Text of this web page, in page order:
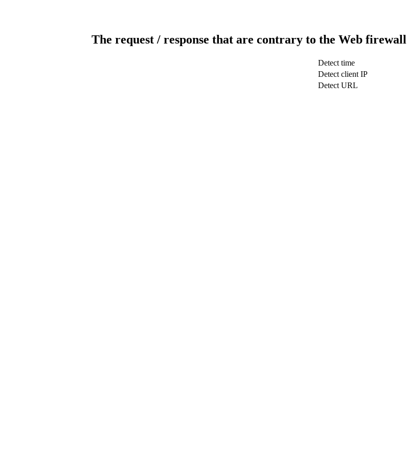
The request / response that are contrary to the Web
Detect time
Detect client IP
Detect URL